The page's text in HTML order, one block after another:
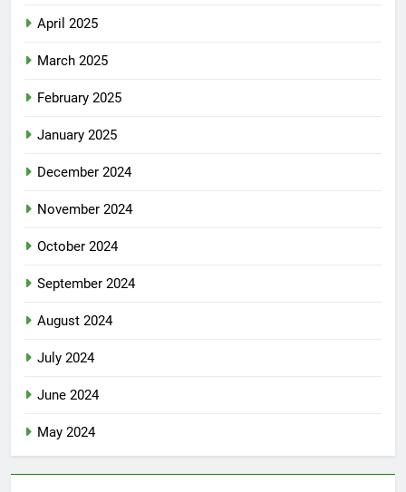
April 2025
March 2025
February 2025
January 2025
December 2024
November 2024
October 2024
September 2024
August 2024
July 2024
June 2024
May 2024